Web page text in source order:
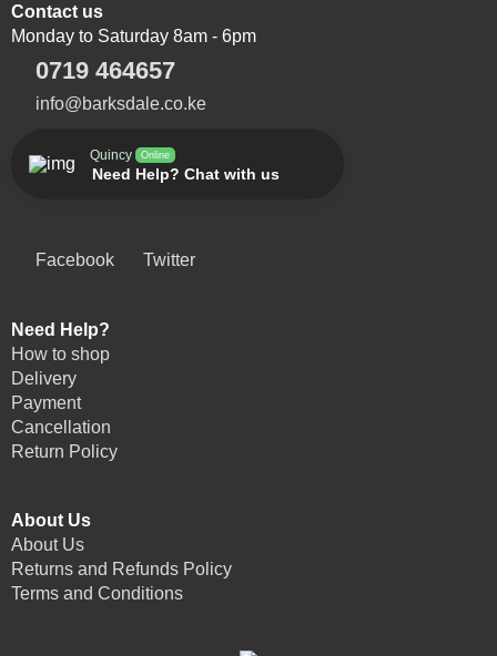
Contact us
Monday to Saturday 8am - 6pm
0719 464657
info@barksdale.co.ke
Quincy Online
Need Help? Chat with us
Facebook Twitter
Need Help?
How to shop
Delivery
Payment
Cancellation
Return Policy
About Us
About Us
Returns and Refunds Policy
Terms and Conditions